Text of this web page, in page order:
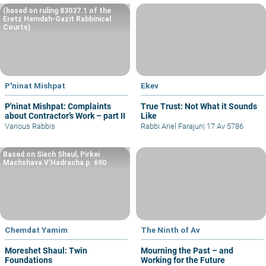
P'ninat Mishpat
P'ninat Mishpat: Complaints
about Contractor’s Work – part II
(based on ruling 83037.1 of the
Eretz Hemdah-Gazit Rabbinical
Courts)
Various Rabbis
Ekev
True Trust: Not What it Sounds
Like
Rabbi Ariel Farajun| 17 Av 5786
Chemdat Yamim
Moreshet Shaul: Twin
Foundations
Based on Siach Shaul, Pirkei
Machshava V’Hadracha p. 690
The Ninth of Av
Mourning the Past – and
Working for the Future